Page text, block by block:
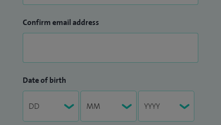
Confirm email address
Date of birth